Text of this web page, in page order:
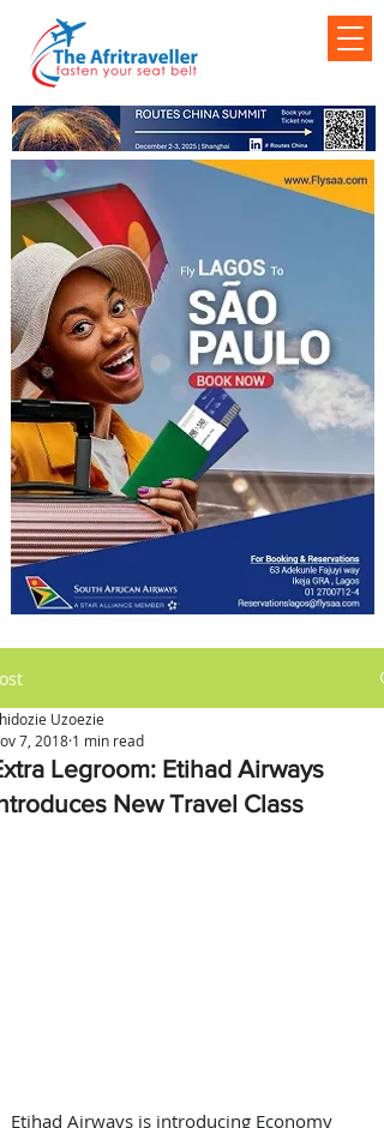
Legroom: Etihad Airways
New Travel Class
Uzoezie
7, 2018 1 min read
Etihad Airways is introducing Economy